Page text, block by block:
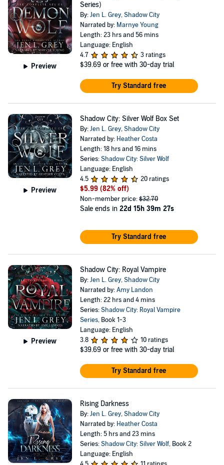
Preview
Series)
By:Jen L. Grey,Shadow City
Narrated by: Marnye Young
Length: 23 hrs and 56 mins
Language: English
4.7
3 ratings
$39.69 or free with 30-day trial
Try Standard free
Preview
Shadow City: Silver Wolf Box Set
By:Jen L. Grey,Shadow City
Narrated by: Heather Costa
Length: 18 hrs and 16 mins
Series:Shadow City: Silver Wolf
Language: English
4.5
20 ratings
$5.99 (82% off)
Non-member price:$32.70
Sale ends in 22d 15h 39m 26s
Try Standard free
Preview
Shadow City: Royal Vampire
By:Jen L. Grey,Shadow City
Narrated by:Amy Landon
Length: 22 hrs and 4 mins
Series:Shadow City: Royal Vampire
Series, Book 1-3
Language: English
3.8
10 ratings
$39.69 or free with 30-day trial
Try Standard free
Rising Darkness
By:Jen L. Grey,Shadow City
Narrated by: Heather Costa
Length: 5 hrs and 23 mins
Series:Shadow City: Silver Wolf, Book 2
Language: English